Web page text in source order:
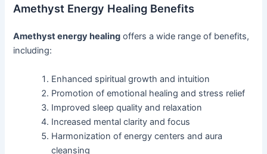
Amethyst Energy Healing Benefits
Amethyst energy healing offers a wide range of benefits,
including:
Enhanced spiritual growth and intuition
Promotion of emotional healing and stress relief
Improved sleep quality and relaxation
Increased mental clarity and focus
Harmonization of energy centers and aura
cleansing